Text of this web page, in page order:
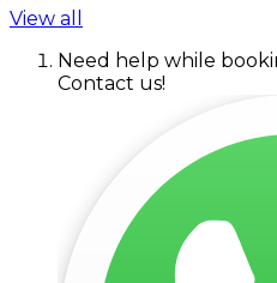
View all
Need help while
Contact us!